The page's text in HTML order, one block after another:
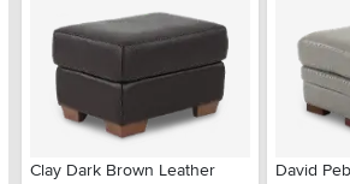
Clay Dark Brown Leather
David